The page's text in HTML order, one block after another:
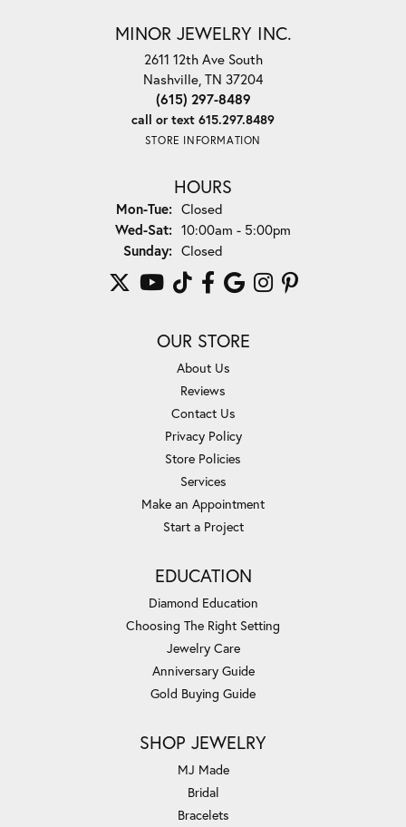
MINOR JEWELRY INC.
2611 12th Ave South
Nashville, TN 37204
(615) 297-8489
call or text 615.297.8489
STORE INFORMATION
HOURS
Mon-Tue:Monday - Tuesday:
Closed
Wed-Sat:Wednesday - Saturday:
10:00am - 5:00pm
Sunday: Closed
OUR STORE
About Us
Reviews
Contact Us
Privacy Policy
Store Policies
Services
Make an Appointment
Start a Project
EDUCATION
Diamond Education
Choosing The Right Setting
Jewelry Care
Anniversary Guide
Gold Buying Guide
SHOP JEWELRY
MJ Made
Bridal
Bracelets